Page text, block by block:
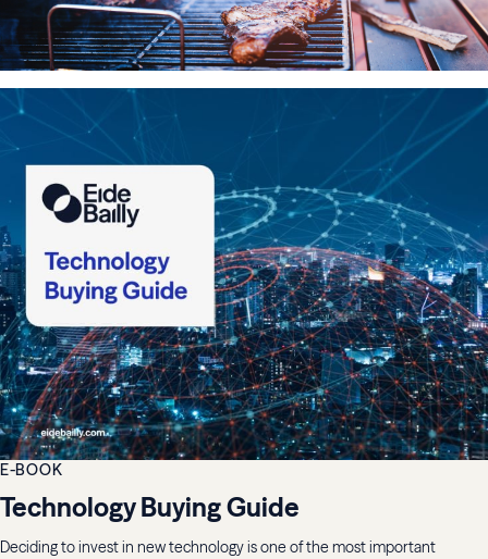
E-BOOK
Technology Buying Guide
Deciding to invest in new technology is one of the most important